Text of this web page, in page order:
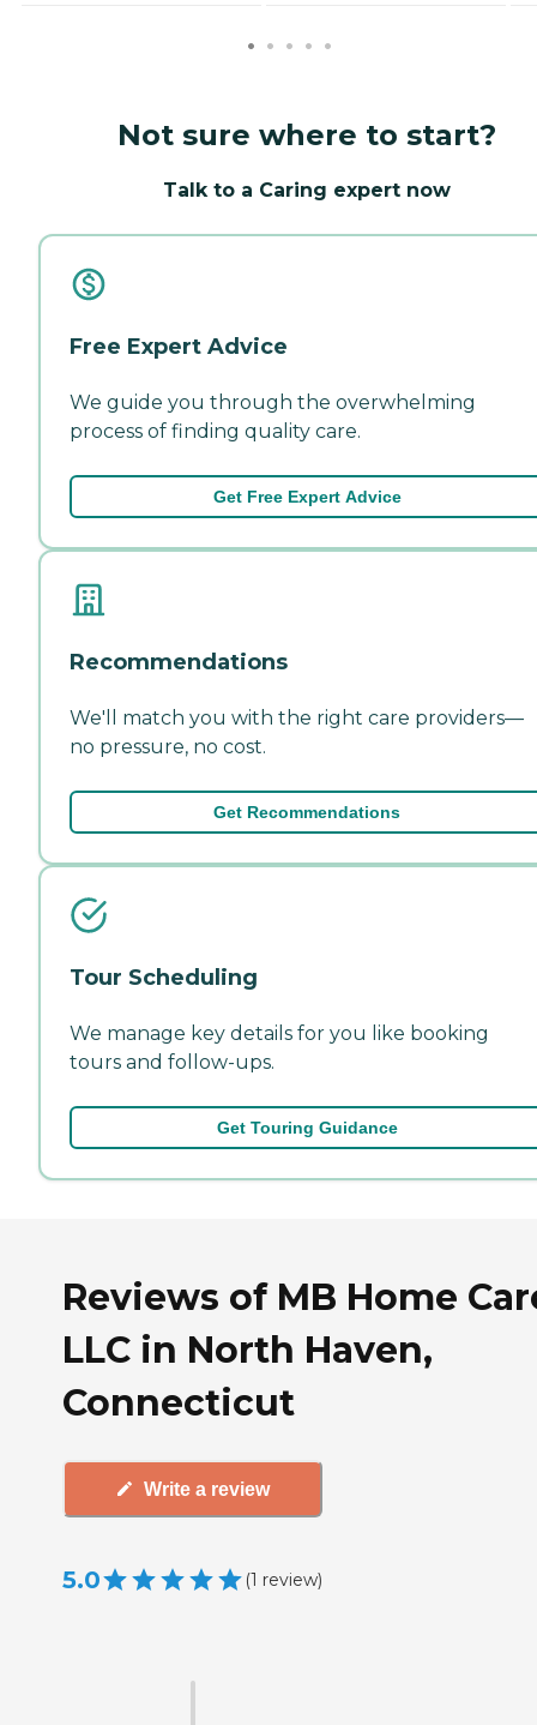
Not sure where to start?
Talk to a Caring expert now
Free Expert Advice
We guide you through the overwhelming
process of finding quality care.
Get Free Expert Advice
Recommendations
We'll match you with the right care providers—
no pressure, no cost.
Get Recommendations
Tour Scheduling
We manage key details for you like booking
tours and follow-ups.
Get Touring Guidance
Reviews of MB Home
LLC in North Haven,
Connecticut
Write a review
5.0 (1 review)